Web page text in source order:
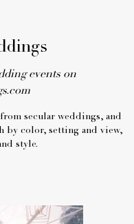
events on
secular weddings, and
by color, setting and view,
style.